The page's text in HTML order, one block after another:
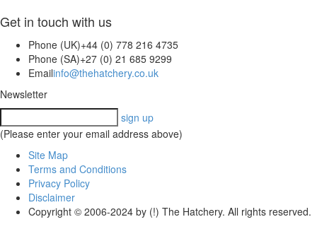
Get in touch with us
Phone (UK)+44 (0) 778 216 4735
Phone (SA)+27 (0) 21 685 9299
Emailinfo@thehatchery.co.uk
Newsletter
sign up
(Please enter your email address above)
Site Map
Terms and Conditions
Privacy Policy
Disclaimer
Copyright © 2006-2024 by (!) The Hatchery. All rights reserved.